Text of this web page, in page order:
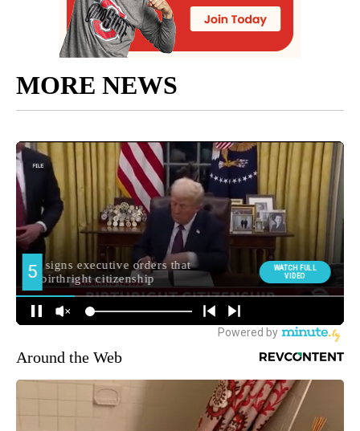
MORE NEWS
Around the Web